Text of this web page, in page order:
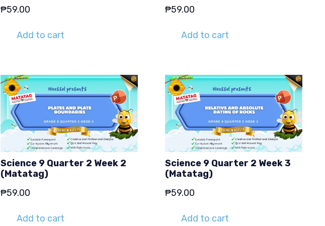
₱59.00
Add to cart
₱59.00
Add to cart
Science 9 Quarter 2 Week 2
(Matatag)
₱59.00
Add to cart
Science 9 Quarter 2 Week 3
(Matatag)
₱59.00
Add to cart